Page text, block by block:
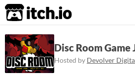
itch.io
Disc Room Game
Hosted by Devolver